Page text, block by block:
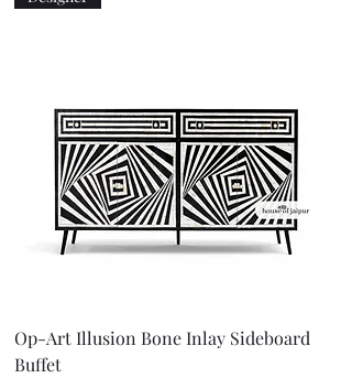
Op-Art Illusion Bone Inlay Sideboard
Buffet